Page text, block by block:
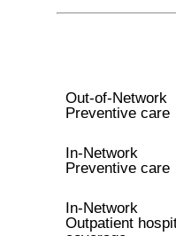
Out-of-Network
Preventive care
In-Network
Preventive care
In-Network
Outpatient